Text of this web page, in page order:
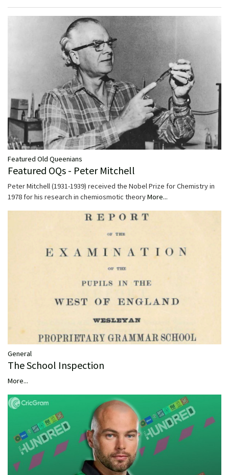
Featured Old Queenians
Featured OQs - Peter Mitchell
Peter Mitchell (1931-1939) received the Nobel Prize for Chemistry in
1978 for his research in chemiosmotic theoryMore...
General
The School Inspection
More...